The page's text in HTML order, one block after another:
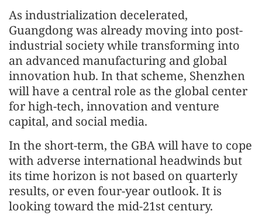
As industrialization decelerated,
Guangdong was already moving into post-
industrial society while transforming into
an advanced manufacturing and global
innovation hub. In that scheme, Shenzhen
will have a central role as the global center
for high-tech, innovation and venture
capital, and social media.
In the short-term, the GBA will have to cope
with adverse international headwinds but
its time horizon is not based on quarterly
results, or even four-year outlook. It is
looking toward the mid-21st century.